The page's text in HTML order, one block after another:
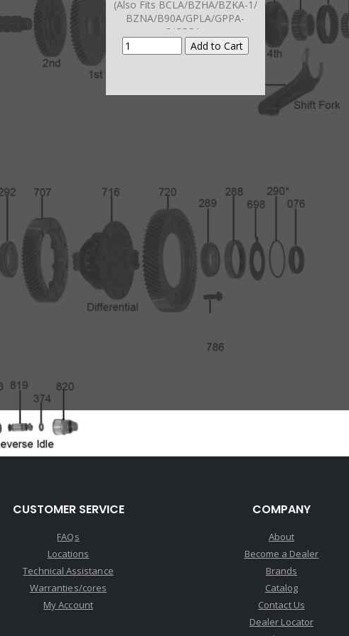
(Also Fits BCLA/BZHA/BZKA-1/
BZNA/B90A/GPLA/GPPA-
3/GPPA-
4/MCLA/MCTA/MKYA/MKZA/MM
7A/MNZA/
CUSTOMER SERVICE
FAQs
Locations
Technical Assistance
Warranties/cores
My Account
COMPANY
About
Become a Dealer
Brands
Catalog
Contact Us
Dealer Locator